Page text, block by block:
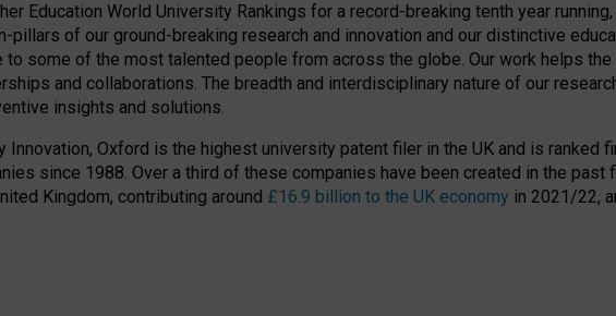
Education World University Rankings for a record-breaking tenth year running,
of our ground-breaking research and innovation and our distinctive
some of the most talented people from across the globe. Our work helps
and collaborations. The breadth and interdisciplinary nature of our
insights and solutions.
Oxford is the highest university patent filer in the UK and is ranked
since 1988. Over a third of these companies have been created in the past
Kingdom, contributing around £16.9 billion to the UK economy in 2021/22,